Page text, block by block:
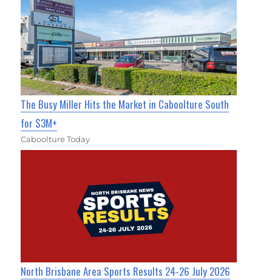
The Busy Miller Hits the Market in Caboolture South
for $3M+
Caboolture Today
North Brisbane Area Sports Results 24-26 July 2026